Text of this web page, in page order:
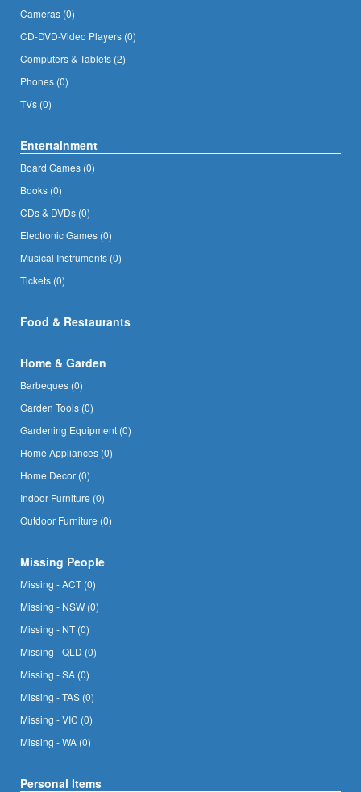
Cameras (0)
CD-DVD-Video Players (0)
Computers & Tablets (2)
Phones (0)
TVs (0)
Entertainment
Board Games (0)
Books (0)
CDs & DVDs (0)
Electronic Games (0)
Musical Instruments (0)
Tickets (0)
Food & Restaurants
Home & Garden
Barbeques (0)
Garden Tools (0)
Gardening Equipment (0)
Home Appliances (0)
Home Decor (0)
Indoor Furniture (0)
Outdoor Furniture (0)
Missing People
Missing - ACT (0)
Missing - NSW (0)
Missing - NT (0)
Missing - QLD (0)
Missing - SA (0)
Missing - TAS (0)
Missing - VIC (0)
Missing - WA (0)
Personal Items